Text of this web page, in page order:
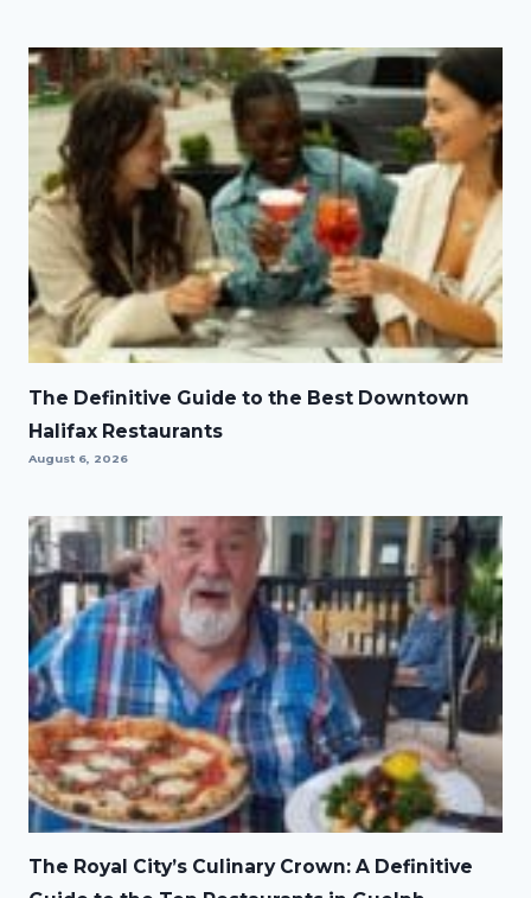
The Definitive Guide to the Best Downtown
Halifax Restaurants
August 6, 2026
The Royal City’s Culinary Crown: A Definitive